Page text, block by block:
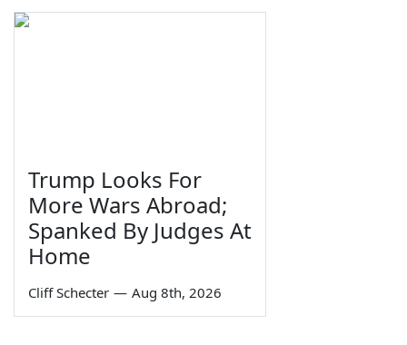
Trump Looks For
More Wars Abroad;
Spanked By Judges At
Home
Cliff Schecter — Aug 8th, 2026